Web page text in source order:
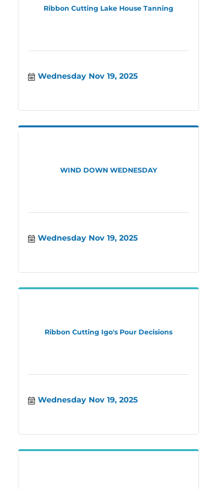
Ribbon Cutting Lake House Tanning
Wednesday Nov 19, 2025
WIND DOWN WEDNESDAY
Wednesday Nov 19, 2025
Ribbon Cutting Igo's Pour Decisions
Wednesday Nov 19, 2025